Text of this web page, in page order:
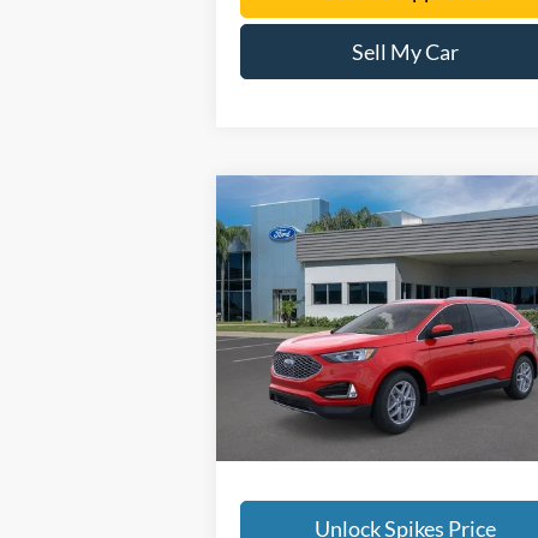
Sell My Car
2024Ford EdgeSEL
VIN: 2FMPK4J90RBB18599Stock:RBB18599
Model:K4J
In Stock Ext.
$42,090
SALE PRICE
More
Unlock Spikes Price
Compare Vehicle